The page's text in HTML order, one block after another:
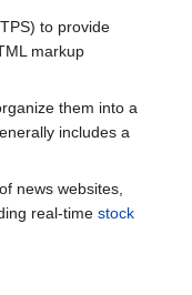
to provide
markup
them into a
includes a
news websites,
real-time stock